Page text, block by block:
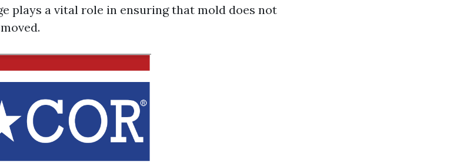
plays a vital role in ensuring that mold does not